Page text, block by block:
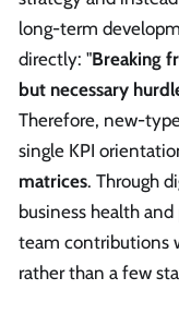
long-term
directly: "Breaking
but necessary
Therefore, new-
single KPI
matrices. Through
business health
team contributions
rather than a few